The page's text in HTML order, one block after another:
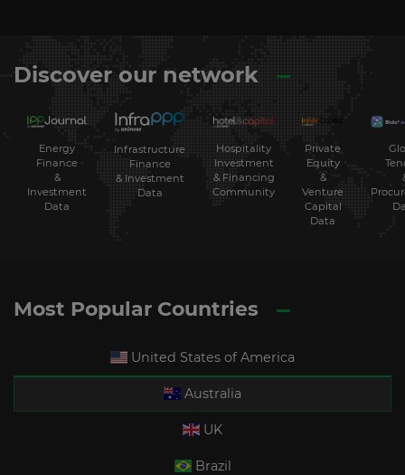
Discover our network
Energy
Finance
&
Investment
Data
Infrastructure
Finance
& Investment
Data
Hospitality
Investment
& Financing
Community
Private
Equity
&
Venture
Capital
Data
Most Popular Countries
United States of America
Australia
UK
Brazil